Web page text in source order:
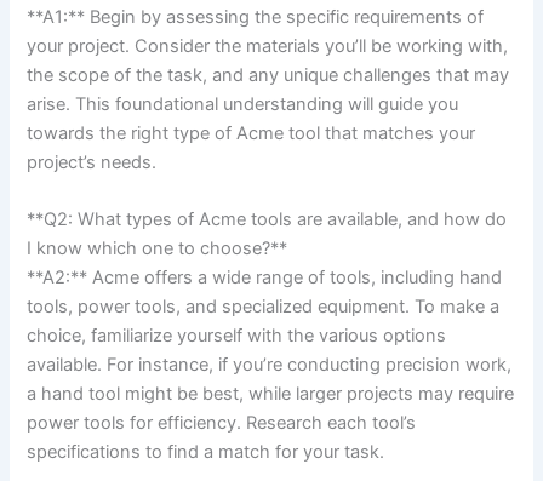
**A1:** Begin by assessing the specific requirements of
your project. Consider​ the materials you’ll be working with,
the scope ⁣of the task, and⁣ any unique challenges that may
arise. This foundational​ understanding will guide you
towards the ‍right​ type of Acme tool that matches your
project’s needs.
**Q2: What types of Acme ​tools are available, and ‍how do
I know which one to choose?**
**A2:** Acme offers a wide range of tools, including hand
tools, power tools, and specialized equipment. To‍ make a
choice, familiarize yourself with the various options
available. For instance, if‌ you’re ‍conducting precision work,⁤
a hand tool might be ‌best, ​while larger ⁢projects may require
power tools for efficiency. Research each​ tool’s
specifications ⁢to find a match for ​your‌ task.